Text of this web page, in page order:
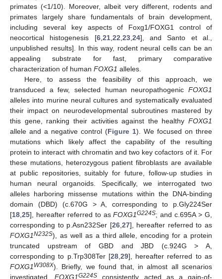
primates (<1/10). Moreover, albeit very different, rodents and
primates largely share fundamentals of brain development,
including several key aspects of Foxg1/FOXG1 control of
neocortical histogenesis [6, 21, 22 23, 24], and Santo et al.,
unpublished results]. In this way, rodent neural cells can be an
appealing substrate for fast, primary comparative
characterization of human FOXG1 alleles.
Here, to assess the feasibility of this approach, we
transduced a few, selected human neuropathogenic FOXG1
alleles into murine neural cultures and systematically evaluated
their impact on neurodevelopmental subroutines mastered by
this gene, ranking their activities against the healthy FOXG1
allele and a negative control (Figure 1). We focused on three
mutations which likely affect the capability of the resulting
protein to interact with chromatin and two key cofactors of it. For
these mutations, heterozygous patient fibroblasts are available
at public repositories, suitably for future, follow-up studies in
human neural organoids. Specifically, we interrogated two
alleles harboring missense mutations within the DNA-binding
domain (DBD) (c.670G > A, corresponding to p.Gly224Ser
[18 25], hereafter referred to asFOXG1G224S; and c.695A > G,
corresponding to p.Asn232Ser [26, 27], hereafter referred to as
FOXG1N232S), as well as a third allele, encoding for a protein
truncated upstream of GBD and JBD (c.924G > A,
corresponding to p.Trp308Ter [28, 29], hereafter referred to as
FOXG1 W308X). Briefly, we found that, in almost all scenarios
investigated,FOXG1G224S consistently acted as a gain-of-